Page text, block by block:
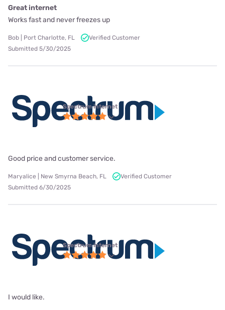
Great internet
Works fast and never freezes up
Bob | Port Charlotte, FL
Verified Customer
Submitted 5/30/2025
Spectrum internet
Good price and customer service.
Maryalice | New Smyrna Beach, FL
Verified Customer
Submitted 6/30/2025
Spectrum internet
I would like.